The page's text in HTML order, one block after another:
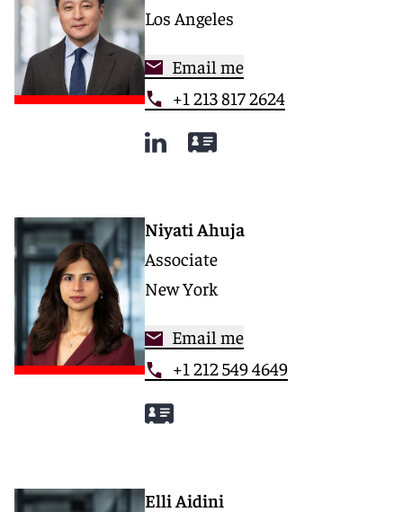
Los Angeles
Email me
+1 213 817 2624
Niyati Ahuja
Associate
New York
Email me
+1 212 549 4649
Elli Aidini